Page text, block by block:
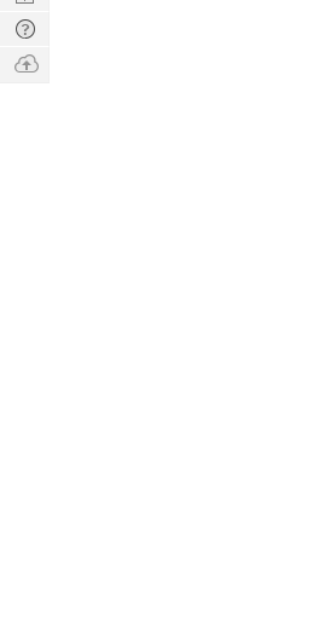
Digest
Tech
Q & A
Ask